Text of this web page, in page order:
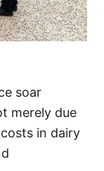
soar
merely due
in dairy